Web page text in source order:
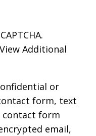
Additional
or
form, text
contact form
email,